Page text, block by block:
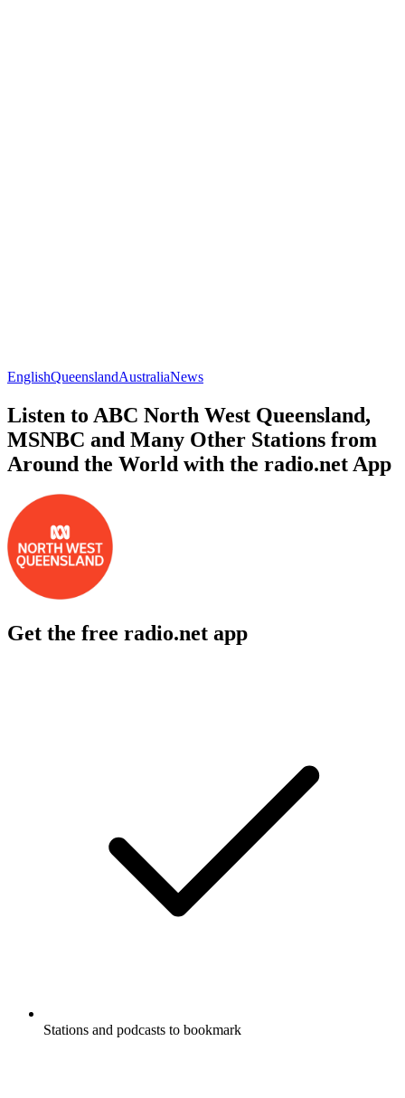
EnglishQueenslandAustraliaNews
Listen to ABC North West Queensland,
MSNBC and Many Other Stations from
Around the World with the radio.net App
Get the free radio.net app
Stations and podcasts to bookmark